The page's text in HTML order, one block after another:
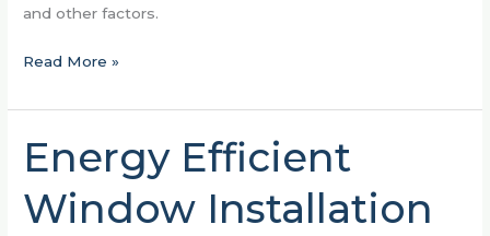
and other factors.
Read More »
Energy Efficient
Window Installation
Energy
Efficient
Window
Installation